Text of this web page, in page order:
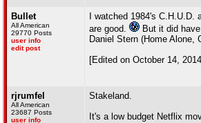
Bullet
All American
29770 Posts
user info
edit post
I watched 1984's
are good.
But it did
Daniel Stern (Home
[Edited on October 14,
rjrumfel
All American
23687 Posts
user info
Stakeland.
It's a low budget Netflix